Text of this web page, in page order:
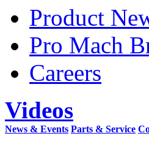
Product
Pro Mach
Careers
Videos
News & Events Parts & Service